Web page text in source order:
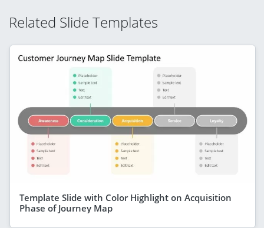
Related Slide Templates
Template Slide with Color Highlight on Acquisition
Phase of Journey Map